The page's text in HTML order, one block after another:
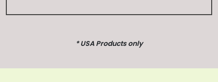
* USA Products only